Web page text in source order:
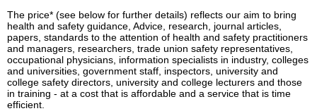
The price* (see below for further details) reflects our aim to bring
health and safety guidance, Advice, research, journal articles,
papers, standards to the attention of health and safety practitioners
and managers, researchers, trade union safety representatives,
occupational physicians, information specialists in industry, colleges
and universities, government staff, inspectors, university and
college safety directors, university and college lecturers and those
in training - at a cost that is affordable and a service that is time
efficient.